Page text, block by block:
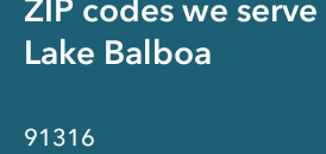
ZIP codes we serve
Lake Balboa
91316